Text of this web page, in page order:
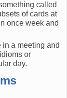
called
of cards at
once week and
in a meeting and
or
day.